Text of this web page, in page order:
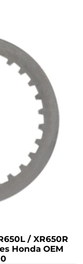
/ XR650R
Honda OEM